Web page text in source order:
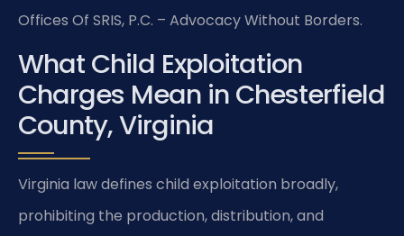
Offices Of SRIS, P.C. – Advocacy Without Borders.
What Child Exploitation
Charges Mean in Chesterfield
County, Virginia
Virginia law defines child exploitation broadly,
prohibiting the production, distribution, and